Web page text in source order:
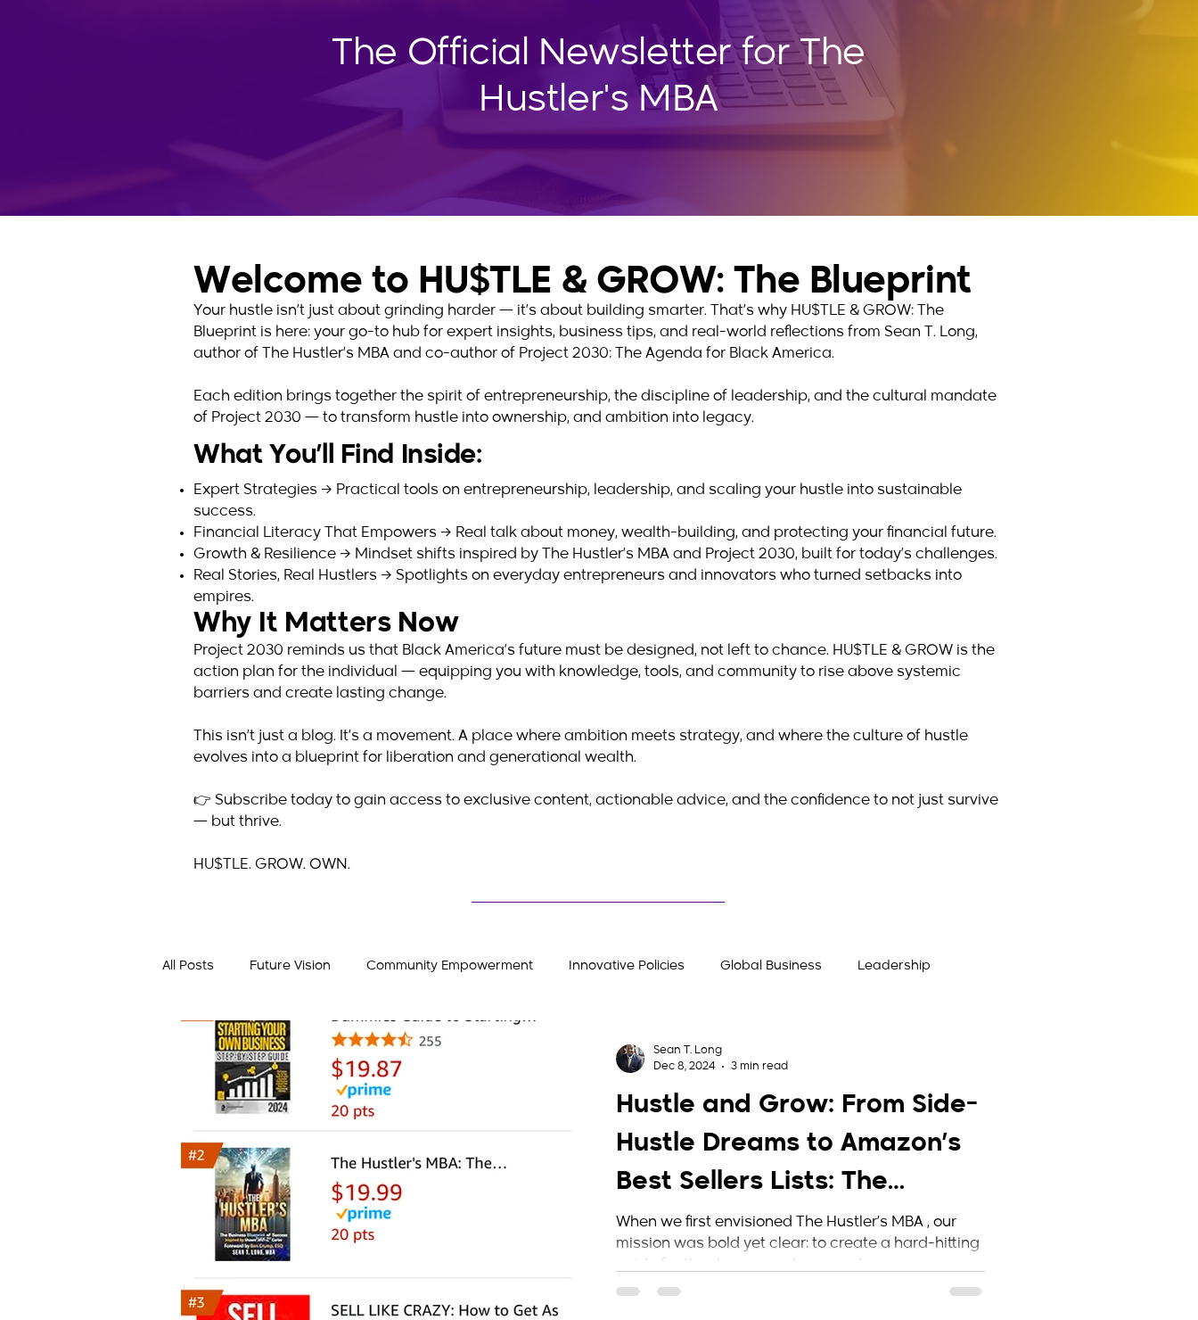
The Official Newsletter for The
Hustler's MBA
Welcome to HU$TLE & GROW: The Blueprint
Your hustle isn’t just about grinding harder — it’s about building smarter. That’s why HU$TLE & GROW: The
Blueprint is here: your go-to hub for expert insights, business tips, and real-world reflections from Sean T. Long,
author of The Hustler’s MBA and co-author of Project 2030: The Agenda for Black America.
Each edition brings together the spirit of entrepreneurship, the discipline of leadership, and the cultural mandate
of Project 2030 — to transform hustle into ownership, and ambition into legacy.
What You’ll Find Inside:
Expert Strategies → Practical tools on entrepreneurship, leadership, and scaling your hustle into sustainable
success.
Financial Literacy That Empowers → Real talk about money, wealth-building, and protecting your financial future.
Growth & Resilience → Mindset shifts inspired by The Hustler’s MBA and Project 2030, built for today’s challenges.
Real Stories, Real Hustlers → Spotlights on everyday entrepreneurs and innovators who turned setbacks into
empires.
Why It Matters Now
Project 2030 reminds us that Black America’s future must be designed, not left to chance. HU$TLE & GROW is the
action plan for the individual — equipping you with knowledge, tools, and community to rise above systemic
barriers and create lasting change.
This isn’t just a blog. It’s a movement. A place where ambition meets strategy, and where the culture of hustle
evolves into a blueprint for liberation and generational wealth.
👉 Subscribe today to gain access to exclusive content, actionable advice, and the confidence to not just survive
— but thrive.
HU$TLE. GROW. OWN.
All Posts Future Vision Community Empowerment Innovative Policies Global Business Leadership
Business Mindset Success Stories
Hustle and Grow: From Side-
Hustle Dreams to Amazon’s
Best Sellers Lists: The
Hustler’s MBA Makes Its
Mark
When we first envisioned The Hustler’s MBA , our
mission was bold yet clear: to create a hard-hitting
Sean T. Long
Dec 8, 2024
3 min read